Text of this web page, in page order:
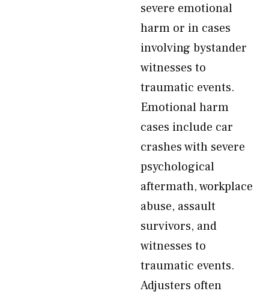
severe emotional
harm or in cases
involving bystander
witnesses to
traumatic events.
Emotional harm
cases include car
crashes with severe
psychological
aftermath, workplace
abuse, assault
survivors, and
witnesses to
traumatic events.
Adjusters often